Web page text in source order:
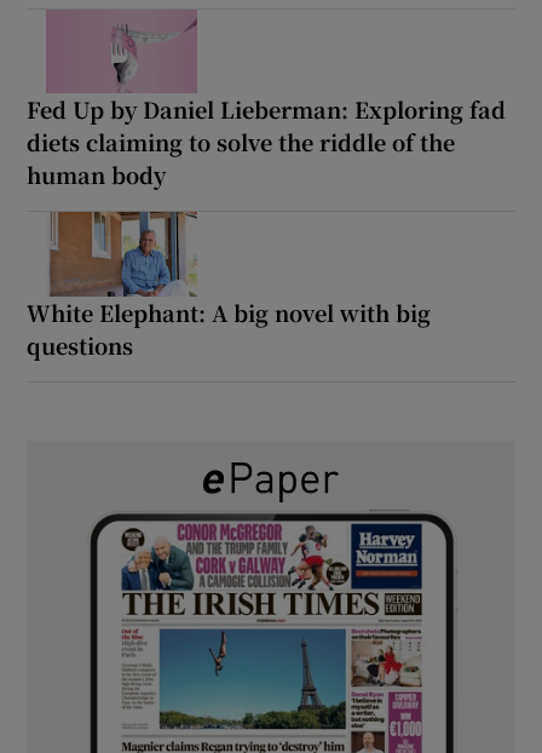
Fed Up by Daniel Lieberman: Exploring fad
diets claiming to solve the riddle of the
human body
White Elephant: A big novel with big
questions